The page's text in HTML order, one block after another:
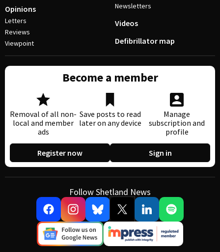
Opinions
Letters
Reviews
Viewpoint
Newsletters
Videos
Defibrillator map
Become a member
Removal of all non-
local and member
ads
Save posts to read
later on any device
Manage
subscription and
profile
Register now Sign in
Follow Shetland News